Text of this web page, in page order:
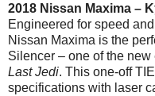
2018 Nissan Maxima –
Engineered for speed
Nissan Maxima is the
Silencer – one of the new
Last Jedi. This one-off
specifications with laser